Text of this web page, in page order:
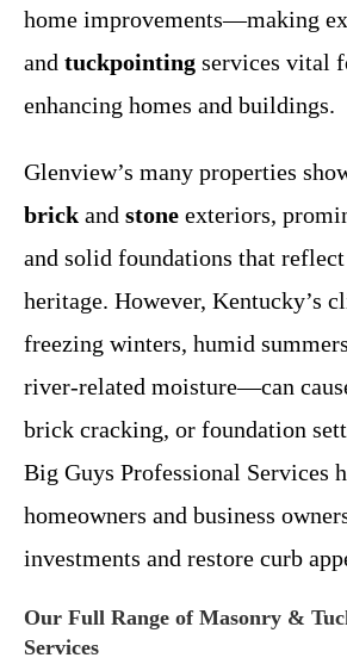
home improvements—making
and tuckpointing services vital
enhancing homes and buildings.
Glenview’s many properties
brick and stone exteriors,
and solid foundations that reflect
heritage. However, Kentucky’s
freezing winters, humid
river-related moisture—can
brick cracking, or foundation
Big Guys Professional Services
homeowners and business
investments and restore curb
Our Full Range of Masonry &
Services